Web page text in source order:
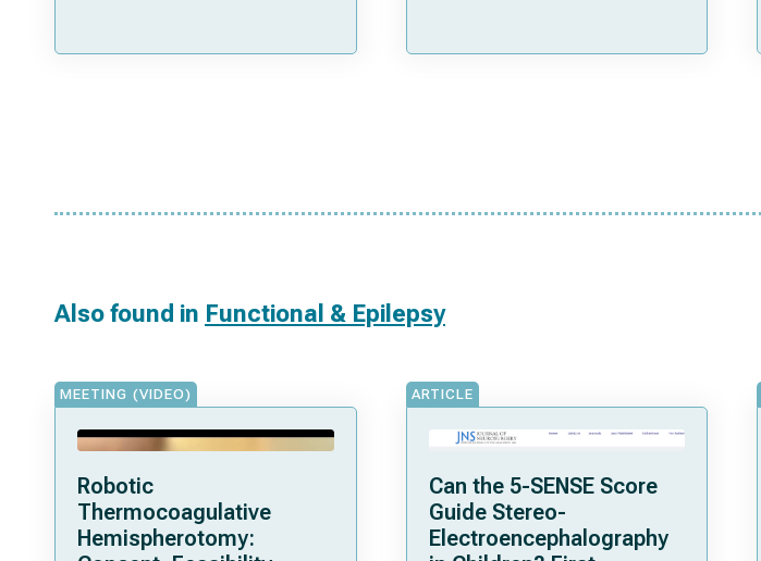
Also found in Functional & Epilepsy
MEETING (VIDEO)
Robotic
Thermocoagulative
Hemispherotomy:
ARTICLE
Can the 5-SENSE Score
Guide Stereo-
Electroencephalography